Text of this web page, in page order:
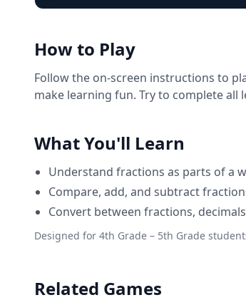
How to Play
Follow the on-screen instructions to
make learning fun. Try to complete all
What You'll Learn
Understand fractions as parts of a
Compare, add, and subtract
Convert between fractions,
Designed for 4th Grade – 5th Grade
Related Games